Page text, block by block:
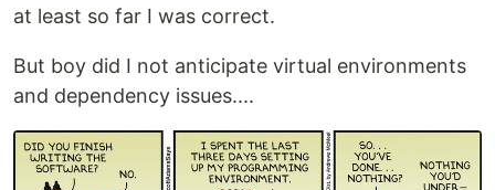
at least so far I was correct.
But boy did I not anticipate virtual environments
and dependency issues....